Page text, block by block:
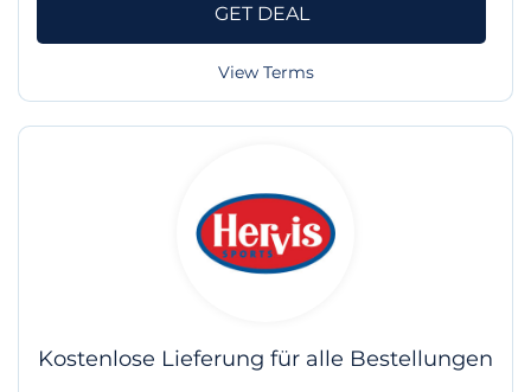
GET DEAL
View Terms
Kostenlose Lieferung für alle Bestellungen